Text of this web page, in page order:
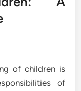
of children is
of